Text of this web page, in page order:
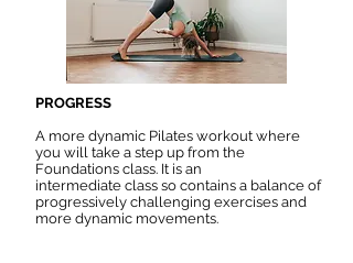
PROGRESS
A more dynamic Pilates workout where
you will take a step up from the
Foundations class. It is an
intermediate class so contains a balance of
progressively challenging exercises and
more dynamic movements.